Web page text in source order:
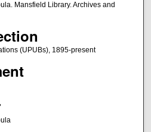
Mansfield Library. Archives and
(UPUBs), 1895-present